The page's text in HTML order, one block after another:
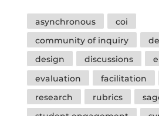
Tags
asynchronous
coi
community of inquiry
design
discussions
evaluation
facilitation
research
rubrics